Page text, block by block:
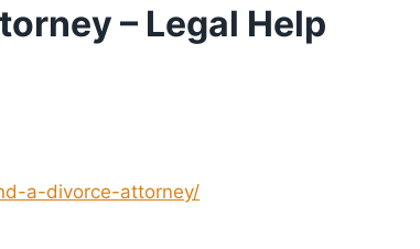
– Legal Help
a-divorce-attorney/